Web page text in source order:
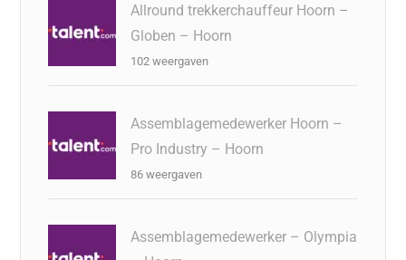
Allround trekkerchauffeur Hoorn –
Globen – Hoorn
102 weergaven
Assemblagemedewerker Hoorn –
Pro Industry – Hoorn
86 weergaven
Assemblagemedewerker – Olympia